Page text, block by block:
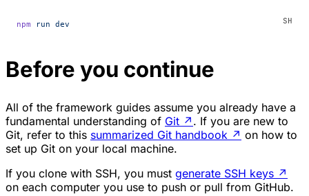
npm run dev
Before you continue
All of the framework guides assume you already have a
fundamental understanding of Git ↗ . If you are new to
Git, refer to this summarized Git handbook ↗ on how to
set up Git on your local machine.
If you clone with SSH, you must generate SSH keys ↗
on each computer you use to push or pull from GitHub.